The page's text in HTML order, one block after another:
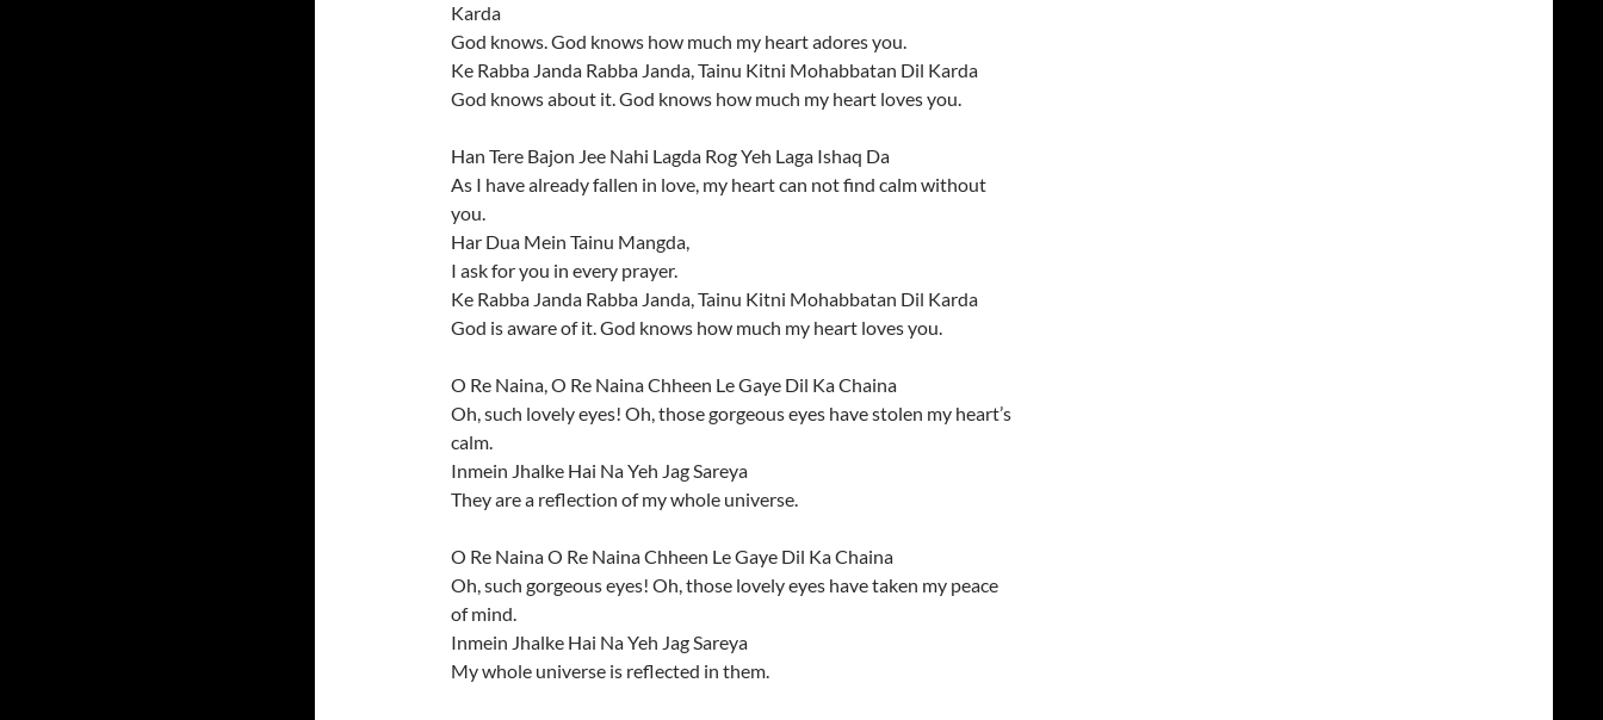
Karda
God knows. God knows how much my heart adores you.
Ke Rabba Janda Rabba Janda, Tainu Kitni Mohabbatan Dil Karda
God knows about it. God knows how much my heart loves you.
Han Tere Bajon Jee Nahi Lagda Rog Yeh Laga Ishaq Da
As I have already fallen in love, my heart can not find calm without
you.
Har Dua Mein Tainu Mangda,
I ask for you in every prayer.
Ke Rabba Janda Rabba Janda, Tainu Kitni Mohabbatan Dil Karda
God is aware of it. God knows how much my heart loves you.
O Re Naina, O Re Naina Chheen Le Gaye Dil Ka Chaina
Oh, such lovely eyes! Oh, those gorgeous eyes have stolen my heart’s
calm.
Inmein Jhalke Hai Na Yeh Jag Sareya
They are a reflection of my whole universe.
O Re Naina O Re Naina Chheen Le Gaye Dil Ka Chaina
Oh, such gorgeous eyes! Oh, those lovely eyes have taken my peace
of mind.
Inmein Jhalke Hai Na Yeh Jag Sareya
My whole universe is reflected in them.